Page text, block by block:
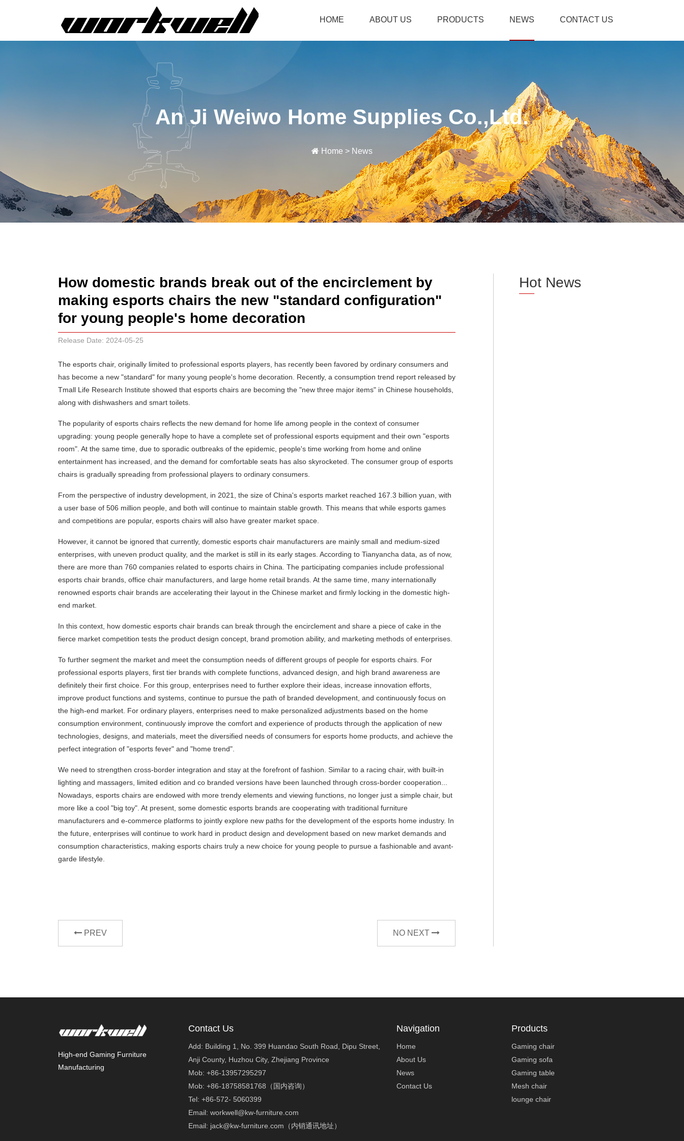
HOME ABOUT US PRODUCTS NEWS CONTACT US
An Ji Weiwo Home Supplies Co.,Ltd.
Home > News
How domestic brands break out of the encirclement by
making esports chairs the new "standard configuration"
for young people's home decoration
Release Date: 2024-05-25
The esports chair, originally limited to professional esports players, has recently been favored by ordinary consumers and
has become a new "standard" for many young people's home decoration. Recently, a consumption trend report released by
Tmall Life Research Institute showed that esports chairs are becoming the "new three major items" in Chinese households,
along with dishwashers and smart toilets.
The popularity of esports chairs reflects the new demand for home life among people in the context of consumer
upgrading: young people generally hope to have a complete set of professional esports equipment and their own "esports
room". At the same time, due to sporadic outbreaks of the epidemic, people's time working from home and online
entertainment has increased, and the demand for comfortable seats has also skyrocketed. The consumer group of esports
chairs is gradually spreading from professional players to ordinary consumers.
From the perspective of industry development, in 2021, the size of China's esports market reached 167.3 billion yuan, with
a user base of 506 million people, and both will continue to maintain stable growth. This means that while esports games
and competitions are popular, esports chairs will also have greater market space.
However, it cannot be ignored that currently, domestic esports chair manufacturers are mainly small and medium-sized
enterprises, with uneven product quality, and the market is still in its early stages. According to Tianyancha data, as of now,
there are more than 760 companies related to esports chairs in China. The participating companies include professional
esports chair brands, office chair manufacturers, and large home retail brands. At the same time, many internationally
renowned esports chair brands are accelerating their layout in the Chinese market and firmly locking in the domestic high-
end market.
In this context, how domestic esports chair brands can break through the encirclement and share a piece of cake in the
fierce market competition tests the product design concept, brand promotion ability, and marketing methods of enterprises.
To further segment the market and meet the consumption needs of different groups of people for esports chairs. For
professional esports players, first tier brands with complete functions, advanced design, and high brand awareness are
definitely their first choice. For this group, enterprises need to further explore their ideas, increase innovation efforts,
improve product functions and systems, continue to pursue the path of branded development, and continuously focus on
the high-end market. For ordinary players, enterprises need to make personalized adjustments based on the home
consumption environment, continuously improve the comfort and experience of products through the application of new
technologies, designs, and materials, meet the diversified needs of consumers for esports home products, and achieve the
perfect integration of "esports fever" and "home trend".
We need to strengthen cross-border integration and stay at the forefront of fashion. Similar to a racing chair, with built-in
lighting and massagers, limited edition and co branded versions have been launched through cross-border cooperation...
Nowadays, esports chairs are endowed with more trendy elements and viewing functions, no longer just a simple chair, but
more like a cool "big toy". At present, some domestic esports brands are cooperating with traditional furniture
manufacturers and e-commerce platforms to jointly explore new paths for the development of the esports home industry. In
the future, enterprises will continue to work hard in product design and development based on new market demands and
consumption characteristics, making esports chairs truly a new choice for young people to pursue a fashionable and avant-
garde lifestyle.
PREV NO NEXT
Hot News
High-end Gaming Furniture
Manufacturing
Contact Us
Add: Building 1, No. 399 Huandao South Road, Dipu Street,
Anji County, Huzhou City, Zhejiang Province
Mob: +86-13957295297
Mob: +86-18758581768（国内咨询）
Tel: +86-572- 5060399
Email: workwell@kw-furniture.com
Email: jack@kw-furniture.com（内销通讯地址）
Navigation
Home
About Us
News
Contact Us
Products
Gaming chair
Gaming sofa
Gaming table
Mesh chair
lounge chair